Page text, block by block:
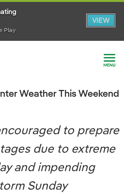
Play
VIEW
Play
VIEW
Play
VIEW
Weather This Weekend
to prepare
due to extreme
and impending
Sunday